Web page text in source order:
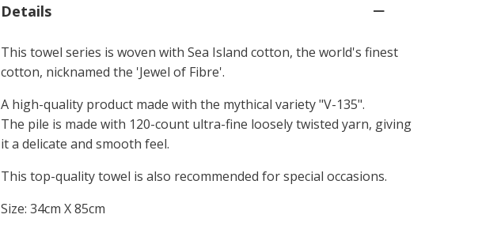
Details
This towel series is woven with Sea Island cotton, the world's finest
cotton, nicknamed the 'Jewel of Fibre'.
A high-quality product made with the mythical variety "V-135".
The pile is made with 120-count ultra-fine loosely twisted yarn, giving
it a delicate and smooth feel.
This top-quality towel is also recommended for special occasions.
Size: 34cm X 85cm